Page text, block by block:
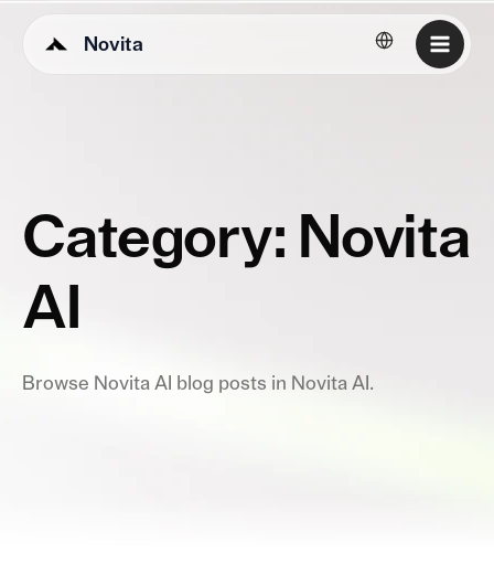
Novita English
Category: Novita
AI
Browse Novita AI blog posts in Novita AI.